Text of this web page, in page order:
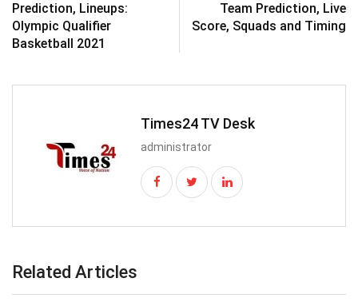
Prediction, Lineups:
Olympic Qualifier
Basketball 2021
Team Prediction, Live
Score, Squads and Timing
Times24 TV Desk
administrator
Related Articles